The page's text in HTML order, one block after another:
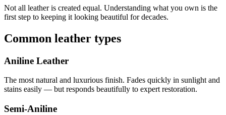
Not all leather is created equal. Understanding what you own is the
first step to keeping it looking beautiful for decades.
Common leather types
Aniline Leather
The most natural and luxurious finish. Fades quickly in sunlight and
stains easily — but responds beautifully to expert restoration.
Semi-Aniline